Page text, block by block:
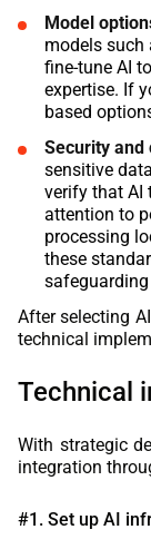
Model
models such
fine-tune AI
expertise. If
based
Security and
sensitive
verify that AI
attention to
processing
these
After selecting
technical
Technical
With strategic
integration
#1. Set up AI